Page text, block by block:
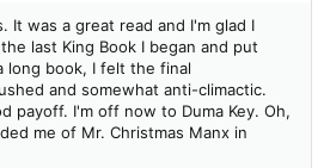
It was a great read and I'm glad I
last King Book I began and put
long book, I felt the final
and somewhat anti-climactic.
payoff. I'm off now to Duma Key. Oh,
me of Mr. Christmas Manx in